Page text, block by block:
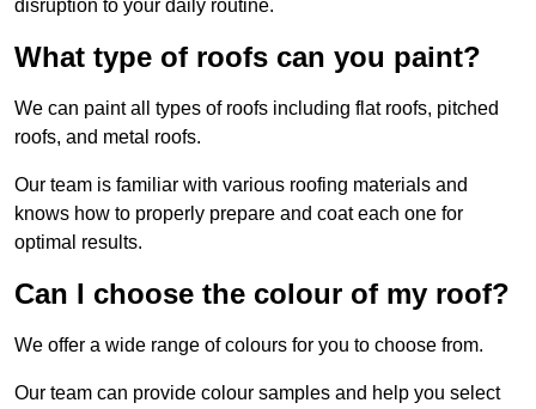
disruption to your daily routine.
What type of roofs can you paint?
We can paint all types of roofs including flat roofs, pitched
roofs, and metal roofs.
Our team is familiar with various roofing materials and
knows how to properly prepare and coat each one for
optimal results.
Can I choose the colour of my roof?
We offer a wide range of colours for you to choose from.
Our team can provide colour samples and help you select